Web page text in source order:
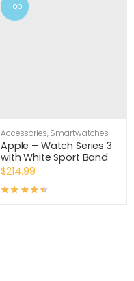
Top
Accessories,Smartwatches
Apple – Watch Series 3
with White Sport Band
$214.99